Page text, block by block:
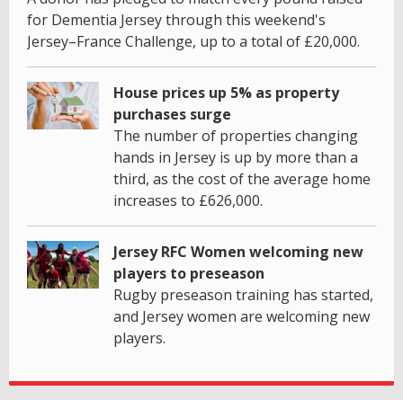
for Dementia Jersey through this weekend's
Jersey–France Challenge, up to a total of £20,000.
House prices up 5% as property
purchases surge
The number of properties changing
hands in Jersey is up by more than a
third, as the cost of the average home
increases to £626,000.
Jersey RFC Women welcoming new
players to preseason
Rugby preseason training has started,
and Jersey women are welcoming new
players.